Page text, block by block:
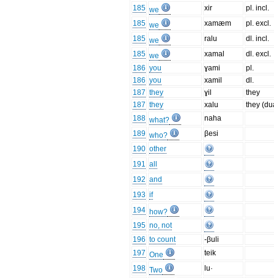
185 we xir
pl. incl.
185 we xamæm
pl. excl.
185 we ralu
dl. incl.
185 we xamal
dl. excl.
186 you ɣami
pl.
186 you xamil
dl.
187 they ɣil
they
187 they xalu
they
188 what?
naha
189 who?
βesi
190 other
191 all
192 and
193 if
194 how?
195 no, not
196 to count
-βuli
197 One
teik
198 Two
lu·